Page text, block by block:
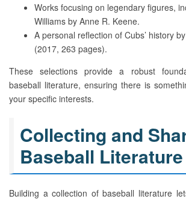
Works focusing on legendary figures,
Williams by Anne R. Keene.
A personal reflection of Cubs’ history
(2017, 263 pages).
These selections provide a robust
baseball literature, ensuring there is
your specific interests.
Collecting and
Baseball Literature
Building a collection of baseball literature